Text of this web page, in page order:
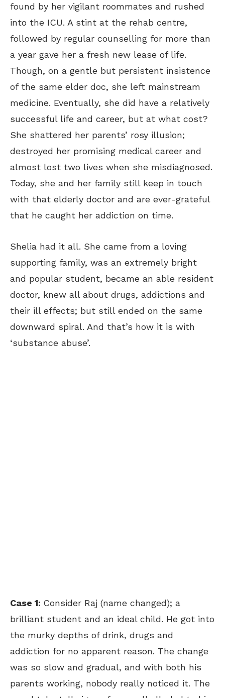
found by her vigilant roommates and rushed
into the ICU. A stint at the rehab centre,
followed by regular counselling for more than
a year gave her a fresh new lease of life.
Though, on a gentle but persistent insistence
of the same elder doc, she left mainstream
medicine. Eventually, she did have a relatively
successful life and career, but at what cost?
She shattered her parents’ rosy illusion;
destroyed her promising medical career and
almost lost two lives when she misdiagnosed.
Today, she and her family still keep in touch
with that elderly doctor and are ever-grateful
that he caught her addiction on time.
Shelia had it all. She came from a loving
supporting family, was an extremely bright
and popular student, became an able resident
doctor, knew all about drugs, addictions and
their ill effects; but still ended on the same
downward spiral. And that’s how it is with
‘substance abuse’.
Case 1: Consider Raj (name changed); a
brilliant student and an ideal child. He got into
the murky depths of drink, drugs and
addiction for no apparent reason. The change
was so slow and gradual, and with both his
parents working, nobody really noticed it. The